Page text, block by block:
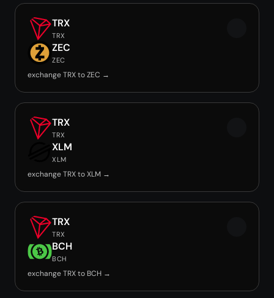
TRX
TRX
ZEC
ZEC
exchange TRX to ZEC →
TRX
TRX
XLM
XLM
exchange TRX to XLM →
TRX
TRX
BCH
BCH
exchange TRX to BCH →